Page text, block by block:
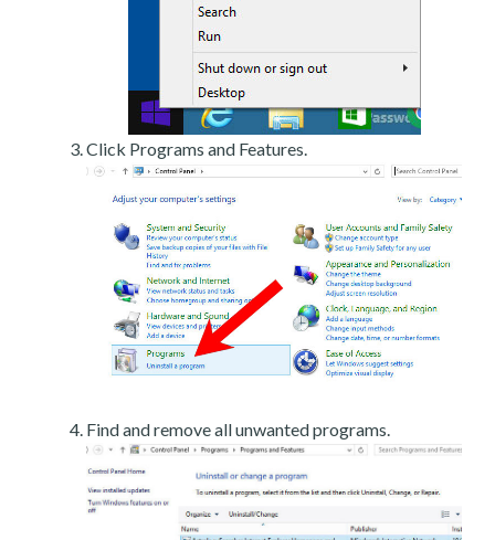
Click Programs and Features.
Find and remove all unwanted programs.